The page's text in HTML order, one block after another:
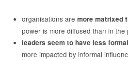
organisations are more matrixed
power is more diffused than in the
leaders seem to have less
more impacted by informal